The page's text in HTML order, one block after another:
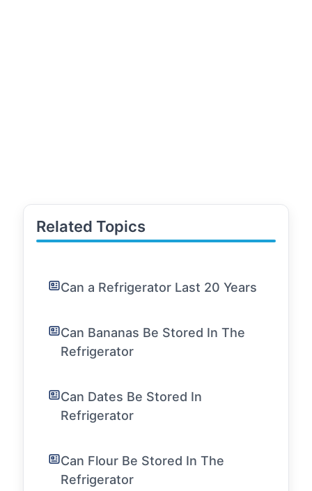
Related Topics
Can a Refrigerator Last 20 Years
Can Bananas Be Stored In The
Refrigerator
Can Dates Be Stored In
Refrigerator
Can Flour Be Stored In The
Refrigerator